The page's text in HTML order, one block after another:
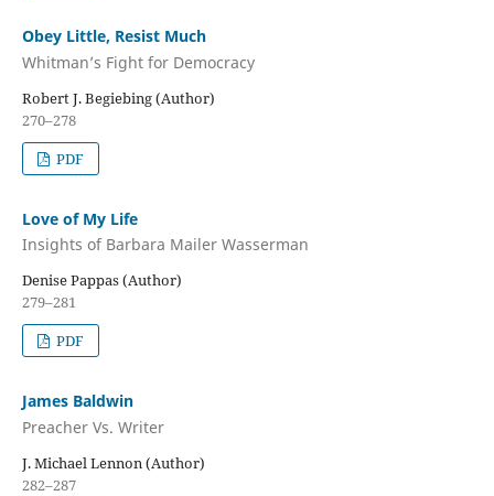
Obey Little, Resist Much
Whitman’s Fight for Democracy
Robert J. Begiebing (Author)
270–278
PDF
Love of My Life
Insights of Barbara Mailer Wasserman
Denise Pappas (Author)
279–281
PDF
James Baldwin
Preacher Vs. Writer
J. Michael Lennon (Author)
282–287